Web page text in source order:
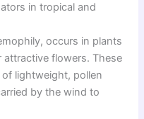
in tropical and
occurs in plants
flowers. These
lightweight, pollen
by the wind to